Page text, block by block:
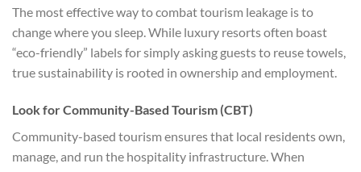
The most effective way to combat tourism leakage is to
change where you sleep. While luxury resorts often boast
“eco-friendly” labels for simply asking guests to reuse towels,
true sustainability is rooted in ownership and employment.
Look for Community-Based Tourism (CBT)
Community-based tourism ensures that local residents own,
manage, and run the hospitality infrastructure. When